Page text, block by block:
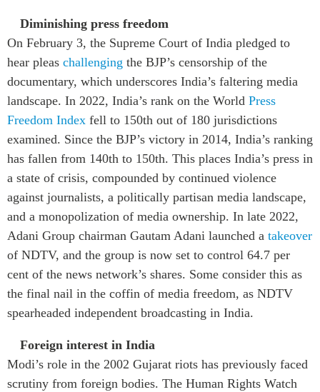
Diminishing press freedom
On February 3, the Supreme Court of India pledged to
hear pleas challenging the BJP’s censorship of the
documentary, which underscores India’s faltering media
landscape. In 2022, India’s rank on the World Press
Freedom Index fell to 150th out of 180 jurisdictions
examined. Since the BJP’s victory in 2014, India’s ranking
has fallen from 140th to 150th. This places India’s press in
a state of crisis, compounded by continued violence
against journalists, a politically partisan media landscape,
and a monopolization of media ownership. In late 2022,
Adani Group chairman Gautam Adani launched a takeover
of NDTV, and the group is now set to control 64.7 per
cent of the news network’s shares. Some consider this as
the final nail in the coffin of media freedom, as NDTV
spearheaded independent broadcasting in India.
Foreign interest in India
Modi’s role in the 2002 Gujarat riots has previously faced
scrutiny from foreign bodies. The Human Rights Watch